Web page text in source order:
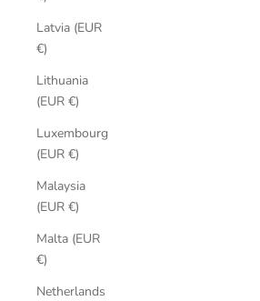
Latvia (EUR
€)
Lithuania
(EUR €)
Luxembourg
(EUR €)
Malaysia
(EUR €)
Malta (EUR
€)
Netherlands